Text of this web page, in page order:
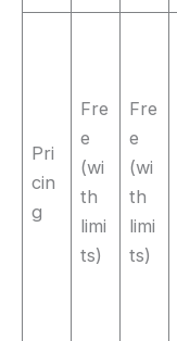
Pri
cin
g
Fre
e
(wi
th
limi
ts)
Fre
e
(wi
th
limi
ts)